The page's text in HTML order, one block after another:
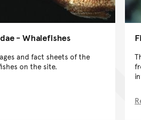
- Whalefishes
and fact sheets of the
on the site.